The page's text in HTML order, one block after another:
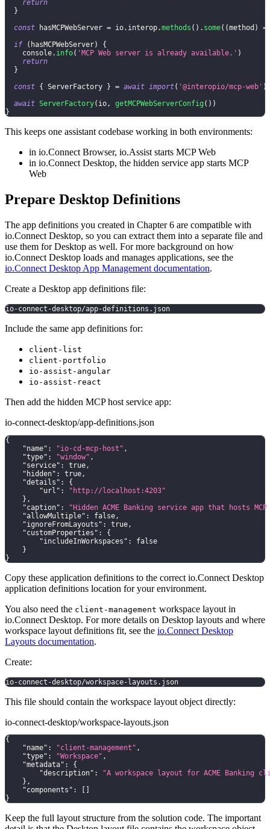
return
}
const hasMCPWebServer = io. interop.methods ( ) . some( (method )
if
( hasMCPWebServer)
{
console. info( 'MCP Web server is already available.' )
return
}
const { ServerFactory } = await import( '@interopio/mcp-web' )
await ServerFactory( io, getMCPWebServerConfig ( ) )
}
This keeps one assistant codebase working in both environments:
in io.Connect Browser, io.Assist starts MCP Web
in io.Connect Desktop, the hidden service app starts MCP
Web
Prepare Desktop Definitions
The app definitions you created in Chapter 6 are compatible with
io.Connect Desktop, so you can extract them into a separate file and
use them for Desktop as well. For more background on how
io.Connect Desktop loads and manages applications, see the
io.Connect Desktop App Management documentation.
Create a Desktop app definitions file:
io-connect-desktop/app-definitions.json
Include the same app definitions for:
client-list
client-portfolio
io-assist-angular
io-assist-react
Then add the hidden MCP host service app:
io-connect-desktop/app-definitions.json
{
"name" : "io-cd-mcp-host" ,
"type" : "window" ,
"service" : true ,
"hidden" : true ,
"details" :
{
"url" :
"http://localhost:4203"
} ,
"caption" :
"Hidden ACME Banking service app that hosts
"allowMultiple" : false ,
"ignoreFromLayouts" : true ,
"customProperties" :
{
"includeInWorkspaces" :
false
}
}
Copy these application definitions to the correct io.Connect Desktop
application definitions location for your environment.
You also need the client-management workspace layout in
io.Connect Desktop. For more details on Desktop layouts and where
workspace layout definitions fit, see the io.Connect Desktop
Layouts documentation.
Create:
io-connect-desktop/workspace-layouts.json
This file should contain the workspace layout object directly:
io-connect-desktop/workspace-layouts.json
{
"name" : "client-management" ,
"type" : "Workspace" ,
"metadata" :
{
"description" :
"A workspace layout for ACME
} ,
"components" :
}
Keep the full layout structure from the solution code. The important